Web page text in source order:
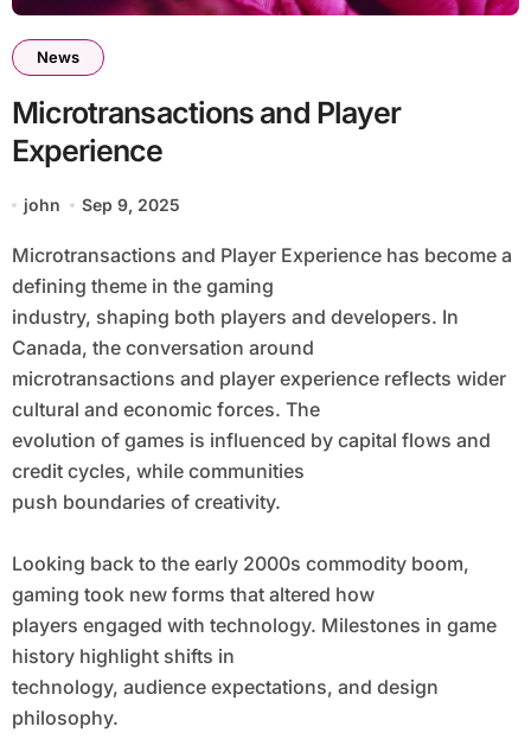
News
Microtransactions and Player
Experience
john Sep 9, 2025
Microtransactions and Player Experience has become a
defining theme in the gaming
industry, shaping both players and developers. In
Canada, the conversation around
microtransactions and player experience reflects wider
cultural and economic forces. The
evolution of games is influenced by capital flows and
credit cycles, while communities
push boundaries of creativity.
Looking back to the early 2000s commodity boom,
gaming took new forms that altered how
players engaged with technology. Milestones in game
history highlight shifts in
technology, audience expectations, and design
philosophy.